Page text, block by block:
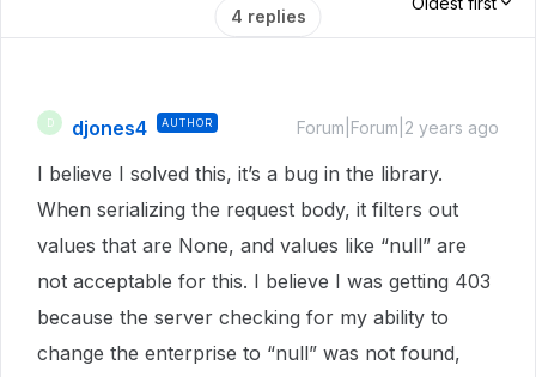
4 replies
D djones4 AUTHOR Forum|Forum|2 years ago
I believe I solved this, it’s a bug in the library.
When serializing the request body, it filters out
values that are None, and values like “null” are
not acceptable for this. I believe I was getting 403
because the server checking for my ability to
change the enterprise to “null” was not found,